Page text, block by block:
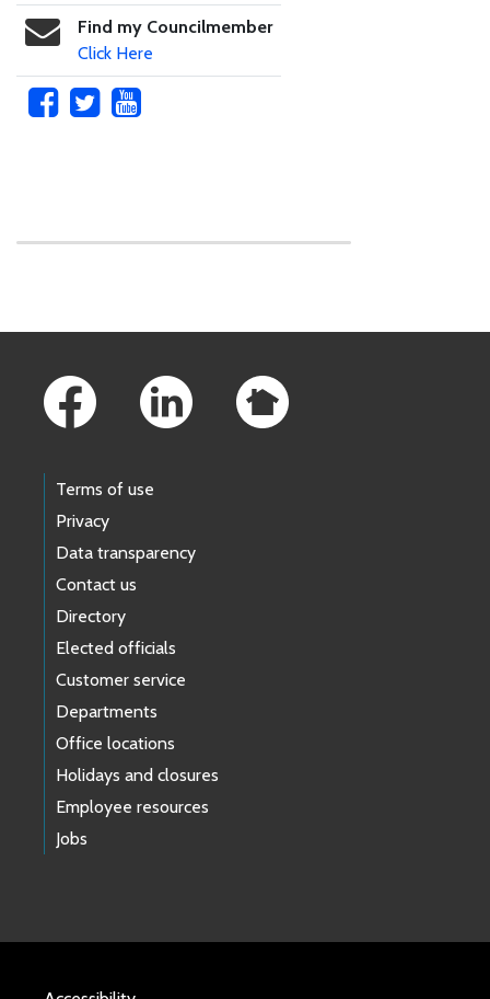
Find my Councilmember
Click Here
Terms of use
Privacy
Data transparency
Contact us
Directory
Elected officials
Customer service
Departments
Office locations
Holidays and closures
Employee resources
Jobs